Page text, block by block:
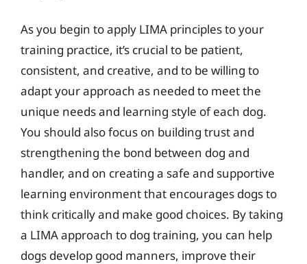
As you begin to apply LIMA principles to your
training practice, it’s crucial to be patient,
consistent, and creative, and to be willing to
adapt your approach as needed to meet the
unique needs and learning style of each dog.
You should also focus on building trust and
strengthening the bond between dog and
handler, and on creating a safe and supportive
learning environment that encourages dogs to
think critically and make good choices. By taking
a LIMA approach to dog training, you can help
dogs develop good manners, improve their